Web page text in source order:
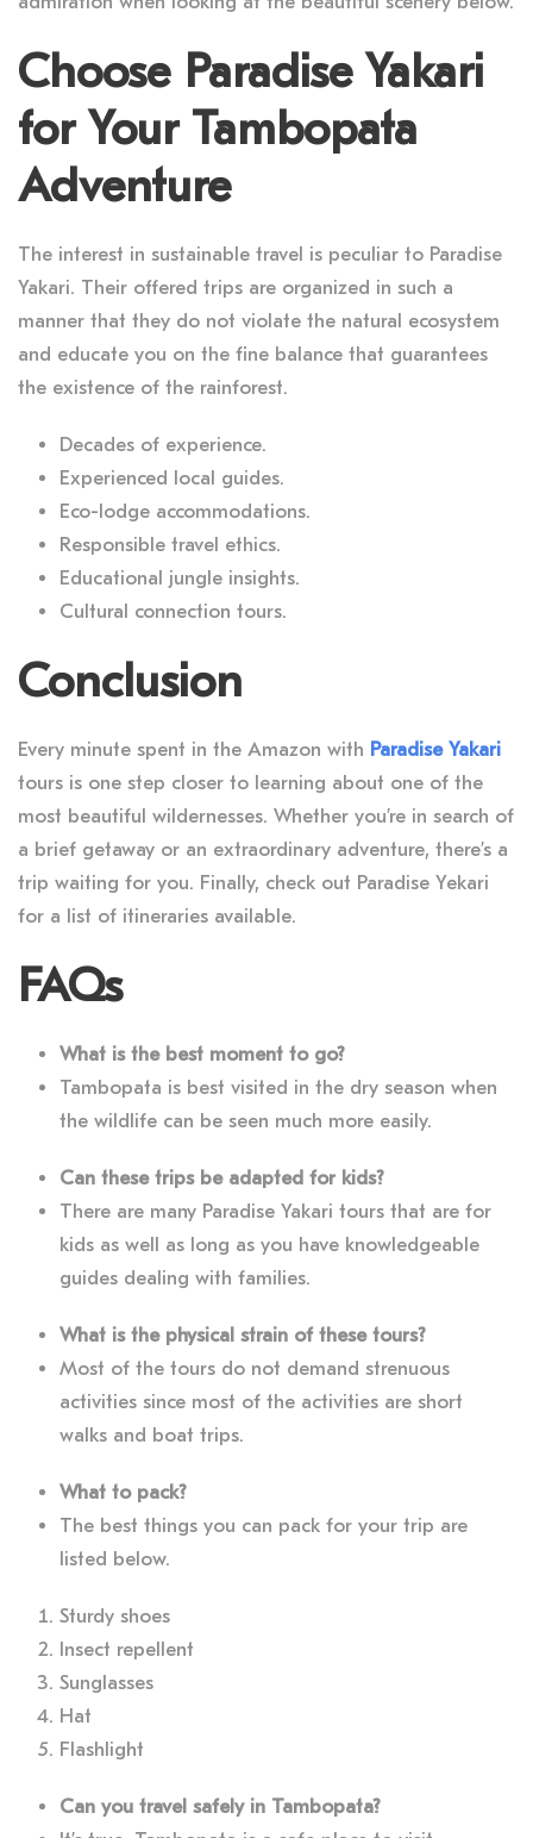
Choose Paradise Yakari
for Your Tambopata
Adventure
The interest in sustainable travel is peculiar to Paradise
Yakari. Their offered trips are organized in such a
manner that they do not violate the natural ecosystem
and educate you on the fine balance that guarantees
the existence of the rainforest.
Decades of experience.
Experienced local guides.
Eco-lodge accommodations.
Responsible travel ethics.
Educational jungle insights.
Cultural connection tours.
Conclusion
Every minute spent in the Amazon with Paradise Yakari
tours is one step closer to learning about one of the
most beautiful wildernesses. Whether you’re in search of
a brief getaway or an extraordinary adventure, there’s a
trip waiting for you. Finally, check out Paradise Yekari
for a list of itineraries available.
FAQs
What is the best moment to go?
Tambopata is best visited in the dry season when
the wildlife can be seen much more easily.
Can these trips be adapted for kids?
There are many Paradise Yakari tours that are for
kids as well as long as you have knowledgeable
guides dealing with families.
What is the physical strain of these tours?
Most of the tours do not demand strenuous
activities since most of the activities are short
walks and boat trips.
What to pack?
The best things you can pack for your trip are
listed below.
Sturdy shoes
Insect repellent
Sunglasses
Hat
Flashlight
Can you travel safely in Tambopata?